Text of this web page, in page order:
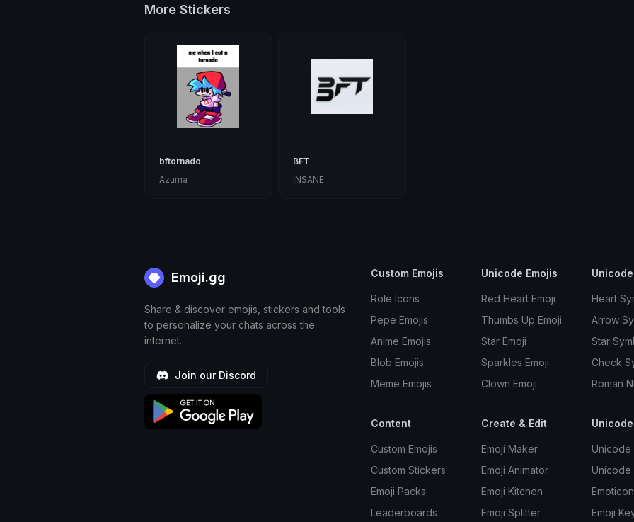
More Stickers
bftornado
Azuma
BFT
INSANE
Emoji.gg
Share & discover emojis, stickers and tools
to personalize your chats across the
internet.
Join our Discord
Custom Emojis
Role Icons
Pepe Emojis
Anime Emojis
Blob Emojis
Meme Emojis
Unicode Emojis
Red Heart Emoji
Thumbs Up Emoji
Star Emoji
Sparkles Emoji
Clown Emoji
Heart
Arrow
Star
Check
Roman
Content
Custom Emojis
Custom Stickers
Emoji Packs
Leaderboards
Create & Edit
Emoji Maker
Emoji Animator
Emoji Kitchen
Emoji Splitter
Unicode
Unicode
Emoji